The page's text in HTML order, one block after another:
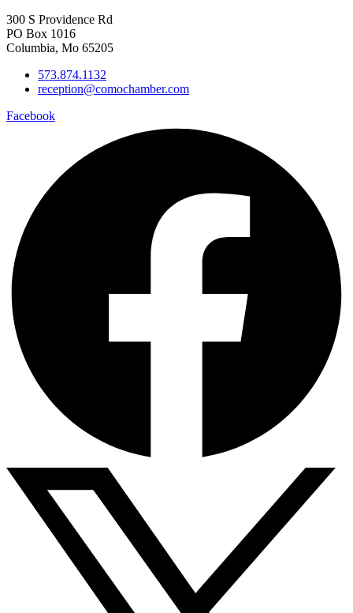
300 S Providence Rd
PO Box 1016
Columbia, Mo 65205
573.874.1132
reception@comochamber.com
Facebook